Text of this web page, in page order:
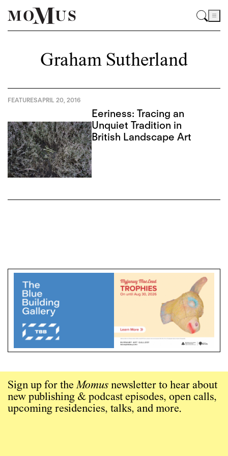
Graham Sutherland
FEATURESAPRIL 20, 2016
Eeriness: Tracing an
Unquiet Tradition in
British Landscape Art
Sign up for theMomus newsletter to hear about
new publishing & podcast episodes, open calls,
upcoming residencies, talks, and more.